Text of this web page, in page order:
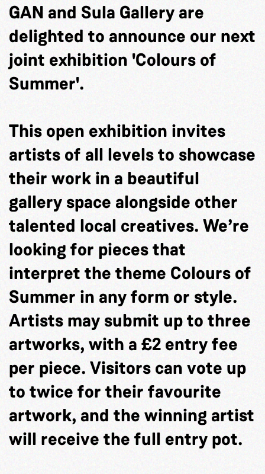
GAN and Sula Gallery are
delighted to announce our next
joint exhibition 'Colours of
Summer'.
This open exhibition invites
artists of all levels to showcase
their work in a beautiful
gallery space alongside other
talented local creatives. We’re
looking for pieces that
interpret the theme Colours of
Summer in any form or style.
Artists may submit up to three
artworks, with a £2 entry fee
per piece. Visitors can vote up
to twice for their favourite
artwork, and the winning artist
will receive the full entry pot.